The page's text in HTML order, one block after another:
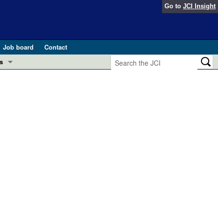
Go to JCI Insight
Job board
Contact
in GLP-1 medicine (Nov 2025)
pathogenesis and treatment (Apr 2025)